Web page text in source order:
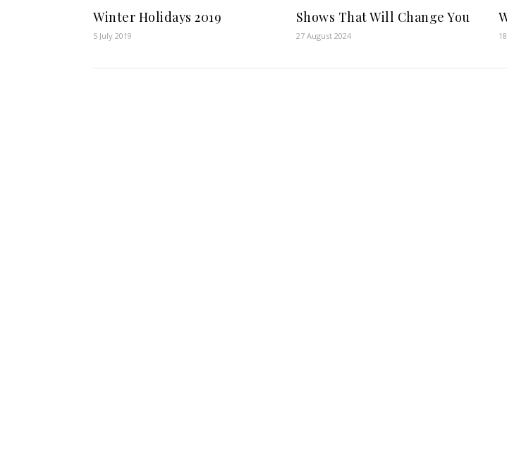
Winter Holidays 2019
5 July 2019
Shows That Will Change You
27 August 2024